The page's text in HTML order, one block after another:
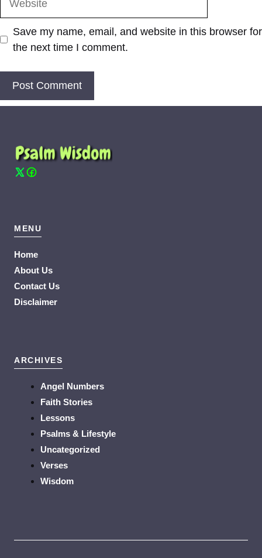
Save my name, email, and website in this browser for
the next time I comment.
MENU
Home
About Us
Contact Us
Disclaimer
ARCHIVES
Angel Numbers
Faith Stories
Lessons
Psalms & Lifestyle
Uncategorized
Verses
Wisdom